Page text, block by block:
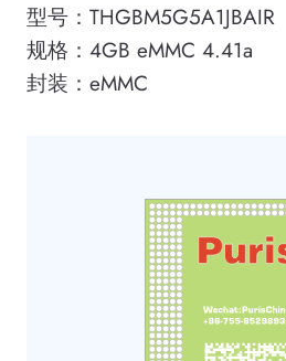
型号：THGBM5G5A1JBAIR
规格：4GB eMMC 4.41a
封装：eMMC